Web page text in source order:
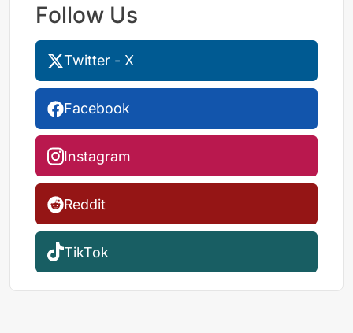
Follow Us
Twitter - X
Facebook
Instagram
Reddit
TikTok